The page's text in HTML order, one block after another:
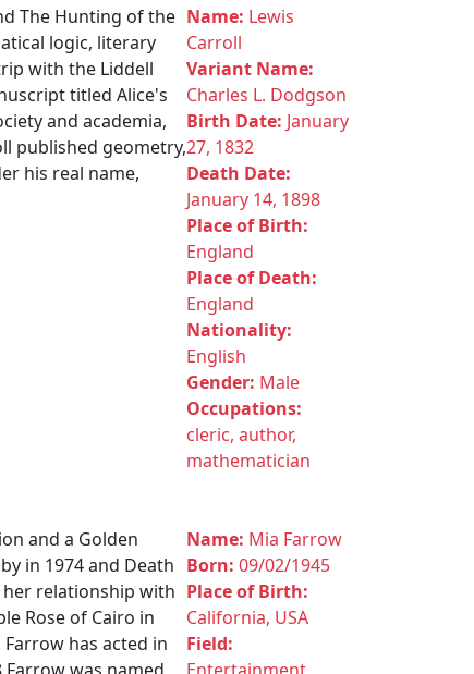
Name: Lewis
Carroll
Variant Name:
Charles L. Dodgson
Birth Date: January
27, 1832
Death Date:
January 14, 1898
Place of Birth:
England
Place of Death:
England
Nationality:
English
Gender: Male
Occupations:
cleric, author,
mathematician
The Hunting of the
logic, literary
with the Liddell
titled Alice's
and academia,
published geometry,
his real name,
Name: Mia Farrow
Born: 09/02/1945
Place of Birth:
California, USA
Field:
and a Golden
in 1974 and Death
relationship with
Rose of Cairo in
Farrow has acted in